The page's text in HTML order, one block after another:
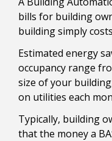
bills for building
building simply
Estimated energy
occupancy range
size of your
on utilities each
Typically, building
that the money a